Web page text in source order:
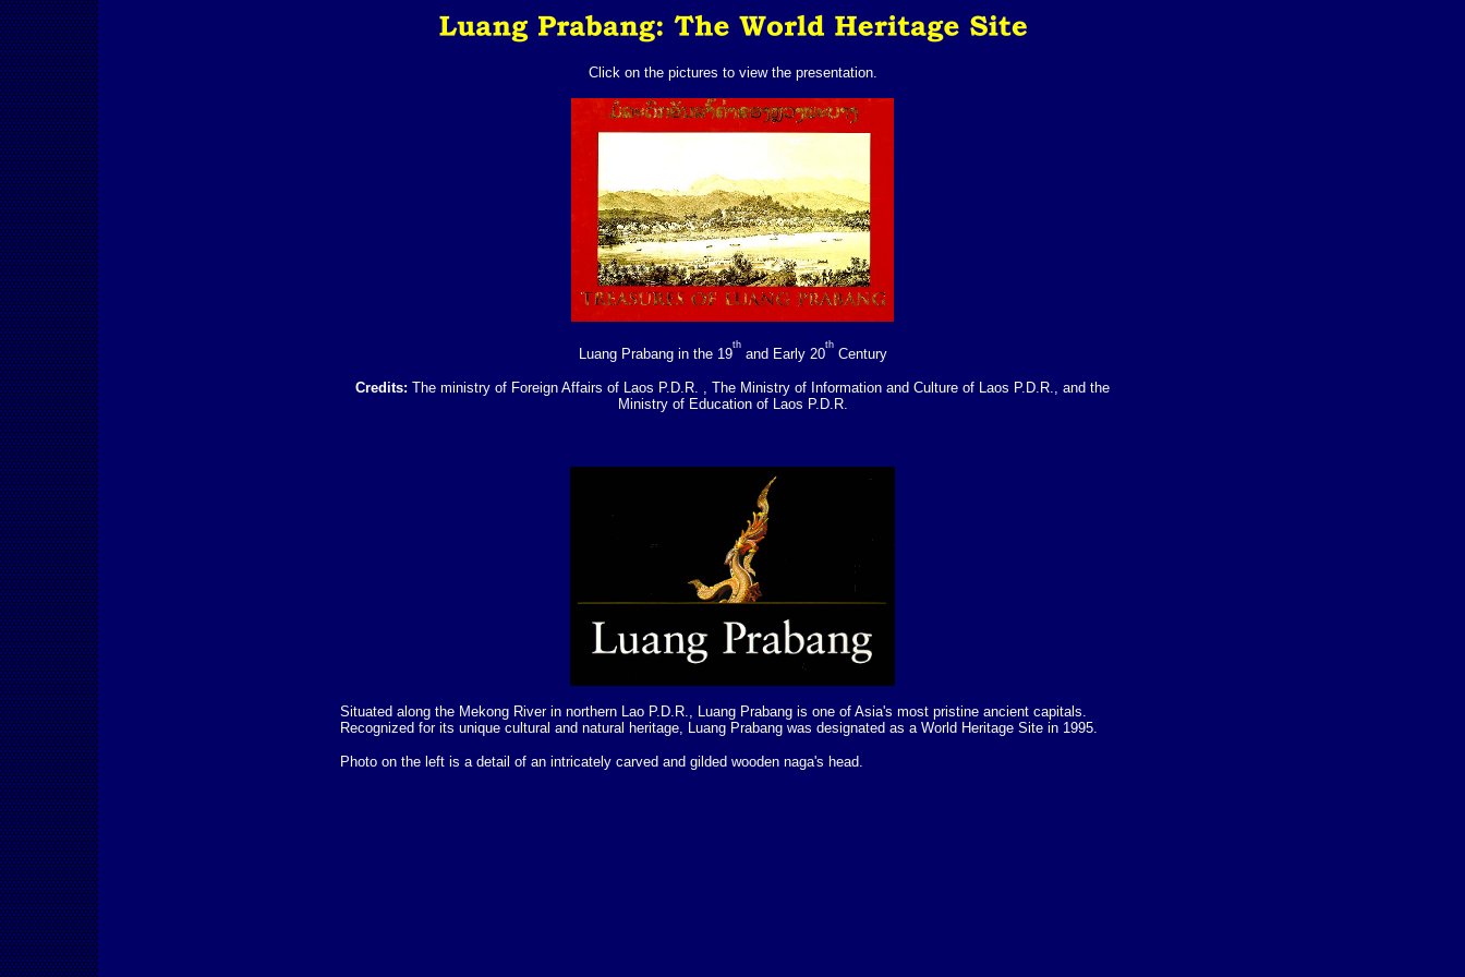
Click on the pictures to view the presentation.
Luang Prabang in the 19
th
and Early 20
th
Century
Credits: The ministry of Foreign Affairs of Laos P.D.R. , The Ministry of Information and Culture of Laos P.D.R., and the
Ministry of Education of Laos P.D.R.
Situated along the Mekong River in northern Lao P.D.R., Luang Prabang is one of Asia's most pristine ancient capitals.
Recognized for its unique cultural and natural heritage, Luang Prabang was designated as a World Heritage Site in 1995.
Photo on the left is a detail of an intricately carved and gilded wooden naga's head.